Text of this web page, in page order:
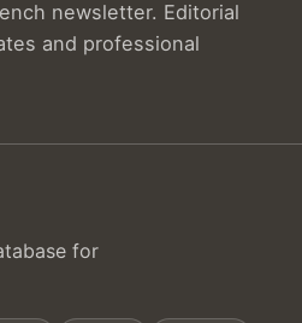
newsletter. Editorial
and professional
for